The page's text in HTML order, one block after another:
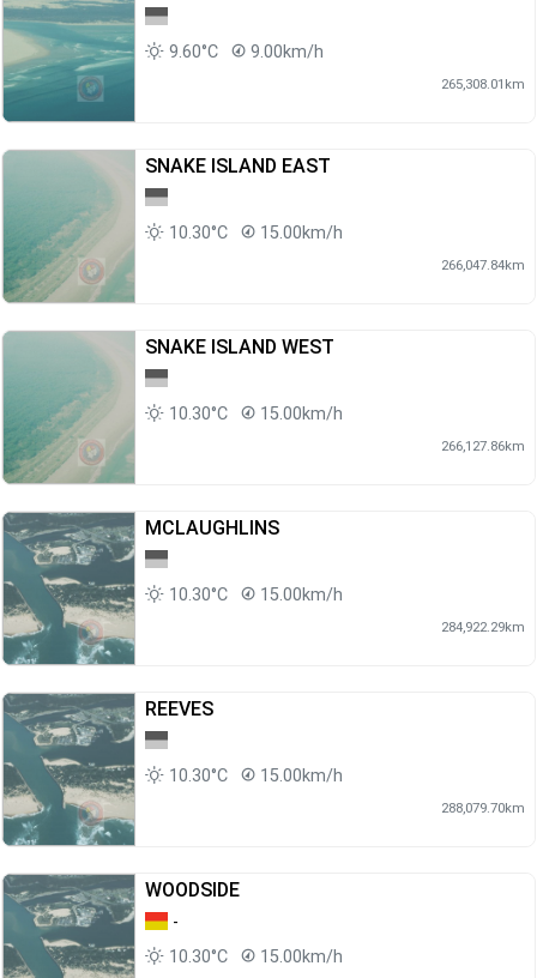
9.60°C 9.00km/h
265,308.01km
SNAKE ISLAND EAST
10.30°C 15.00km/h
266,047.84km
SNAKE ISLAND WEST
10.30°C 15.00km/h
266,127.86km
MCLAUGHLINS
10.30°C 15.00km/h
284,922.29km
REEVES
10.30°C 15.00km/h
288,079.70km
WOODSIDE
-
10.30°C
15.00km/h